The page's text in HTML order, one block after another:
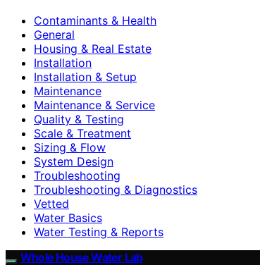
Contaminants & Health
General
Housing & Real Estate
Installation
Installation & Setup
Maintenance
Maintenance & Service
Quality & Testing
Scale & Treatment
Sizing & Flow
System Design
Troubleshooting
Troubleshooting & Diagnostics
Vetted
Water Basics
Water Testing & Reports
Whole House Water Lab